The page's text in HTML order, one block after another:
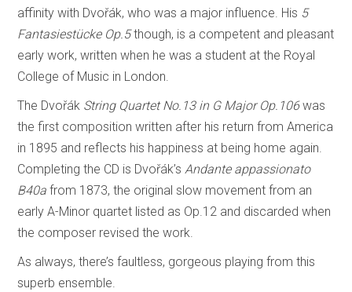
affinity with Dvořák, who was a major influence. His 5
Fantasiestücke Op.5though, is a competent and pleasant
early work, written when he was a student at the Royal
College of Music in London.
The Dvořák String Quartet No.13 in G Major Op.106was
the first composition written after his return from America
in 1895 and reflects his happiness at being home again.
Completing the CD is Dvořák’sAndante appassionato
B40a from 1873, the original slow movement from an
early A-Minor quartet listed as Op.12 and discarded when
the composer revised the work.
As always, there’s faultless, gorgeous playing from this
superb ensemble.